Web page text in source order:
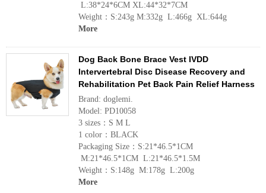
L:38*24*6CM XL:44*32*7CM
Weight：S:243g M:332g L:466g XL:644g
More
Dog Back Bone Brace Vest IVDD
Intervertebral Disc Disease Recovery and
Rehabilitation Pet Back Pain Relief Harness
Brand: doglemi.
Model: PD10058
3 sizes：S M L
1 color：BLACK
Packaging Size：S:21*46.5*1CM
M:21*46.5*1CM L:21*46.5*1.5M
Weight：S:148g M:178g L:200g
More